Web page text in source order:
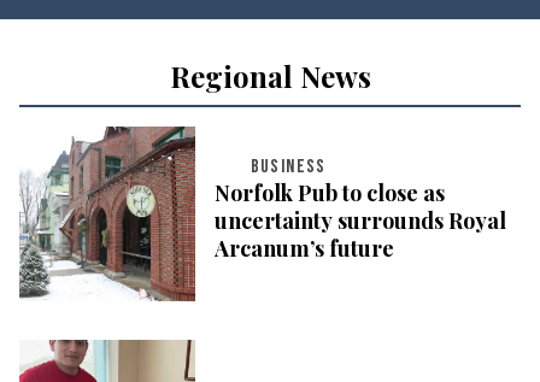
Regional News
BUSINESS
Norfolk Pub to close as
uncertainty surrounds Royal
Arcanum’s future